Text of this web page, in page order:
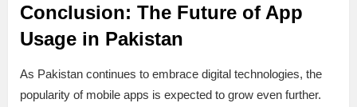
Conclusion: The Future of App
Usage in Pakistan
As Pakistan continues to embrace digital technologies, the
popularity of mobile apps is expected to grow even further.